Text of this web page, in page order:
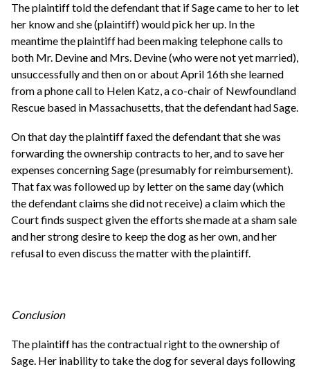
The plaintiff told the defendant that if Sage came to her to let
her know and she (plaintiff) would pick her up. In the
meantime the plaintiff had been making telephone calls to
both Mr. Devine and Mrs. Devine (who were not yet married),
unsuccessfully and then on or about April 16th she learned
from a phone call to Helen Katz, a co-chair of Newfoundland
Rescue based in Massachusetts, that the defendant had Sage.
On that day the plaintiff faxed the defendant that she was
forwarding the ownership contracts to her, and to save her
expenses concerning Sage (presumably for reimbursement).
That fax was followed up by letter on the same day (which
the defendant claims she did not receive) a claim which the
Court finds suspect given the efforts she made at a sham sale
and her strong desire to keep the dog as her own, and her
refusal to even discuss the matter with the plaintiff.
Conclusion
The plaintiff has the contractual right to the ownership of
Sage. Her inability to take the dog for several days following